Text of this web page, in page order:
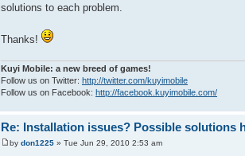
solutions to each problem.
Thanks!
Kuyi Mobile: a new breed of games!
Follow us on Twitter: http://twitter.com/kuyimobile
Follow us on Facebook: http://facebook.kuyimobile.com/
Re: Installation issues? Possible solutions
by don1225 » Tue Jun 29, 2010 2:53 am